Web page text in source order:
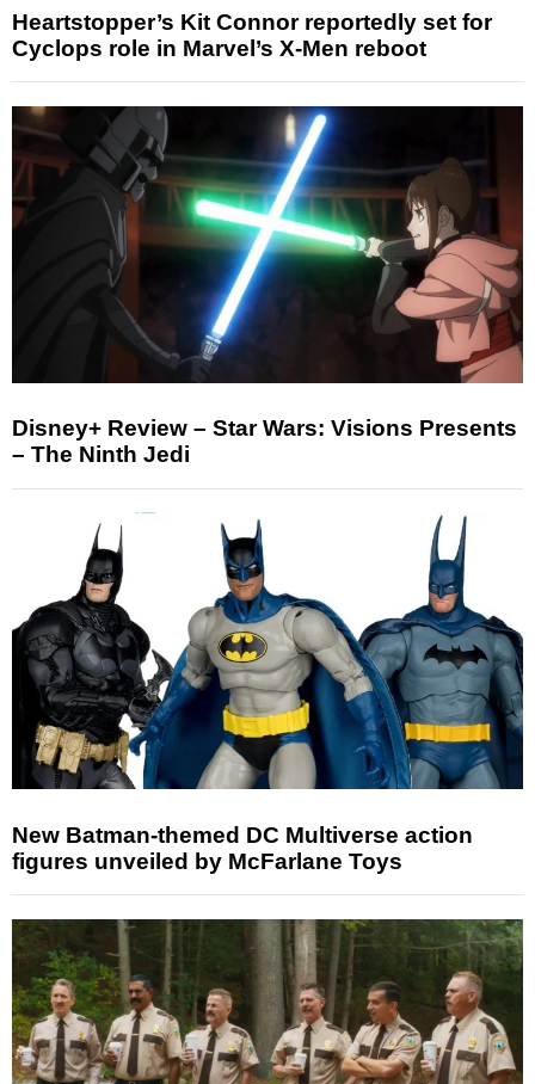
Heartstopper’s Kit Connor reportedly set for
Cyclops role in Marvel’s X-Men reboot
Disney+ Review – Star Wars: Visions Presents
– The Ninth Jedi
New Batman-themed DC Multiverse action
figures unveiled by McFarlane Toys